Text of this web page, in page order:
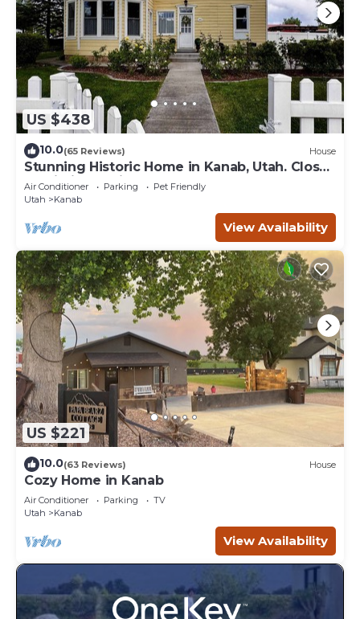
US $438
10.0(65 Reviews) House
Stunning Historic Home in Kanab, Utah. Close
proximity to Zion and Bryce Canyon.
Incredible stargazing opportunities!
Air Conditioner Parking
Pet Friendly
Utah
Kanab
View Availability
US $221
10.0(63 Reviews) House
Cozy Home in Kanab
Air Conditioner Parking
TV
Utah
Kanab
View Availability